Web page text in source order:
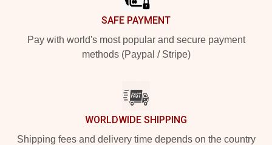
SAFE PAYMENT
Pay with world's most popular and secure payment
methods (Paypal / Stripe)
WORLDWIDE SHIPPING
Shipping fees and delivery time depends on the country